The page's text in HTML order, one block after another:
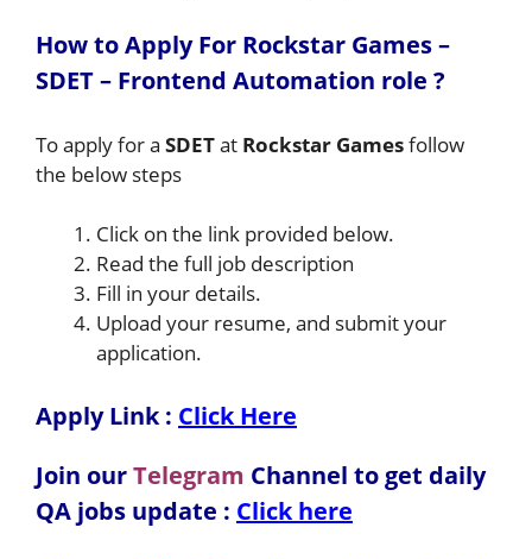
How to Apply For Rockstar Games –
SDET – Frontend Automation role ?
To apply for a SDETat Rockstar Gamesfollow
the below steps
Click on the link provided below.
Read the full job description
Fill in your details.
Upload your resume, and submit your
application.
Apply Link : Click Here
Join ourTelegram Channel to get daily
QA jobs update : Click here